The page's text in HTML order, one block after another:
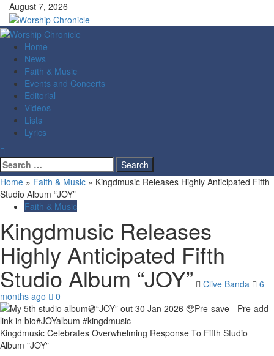
Skip
content
August 7, 2026
Primary
Menu
Home
News
Faith & Music
Events and Concerts
Editorial
Videos
Lists
Lyrics
Search
for:
Home » Faith & Music » Kingdmusic Releases Highly Anticipated Fifth
Studio Album “JOY”
Faith & Music
Kingdmusic Releases
Highly Anticipated Fifth
Studio Album “JOY” Clive Banda
6
months ago
0
Kingdmusic Celebrates Overwhelming Response To Fifth Studio
Album "JOY"